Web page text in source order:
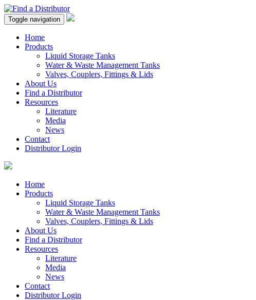
Toggle navigation
Home
Products
Liquid Storage Tanks
Water & Waste Management Tanks
Valves, Couplers, Fittings & Lids
About Us
Find a Distributor
Resources
Literature
Media
News
Contact
Distributor Login
Home
Products
Liquid Storage Tanks
Water & Waste Management Tanks
Valves, Couplers, Fittings & Lids
About Us
Find a Distributor
Resources
Literature
Media
News
Contact
Distributor Login